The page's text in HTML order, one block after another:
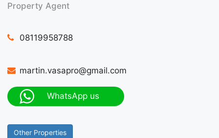
Property Agent
08119958788
martin.vasapro@gmail.com
WhatsApp us
Other Properties